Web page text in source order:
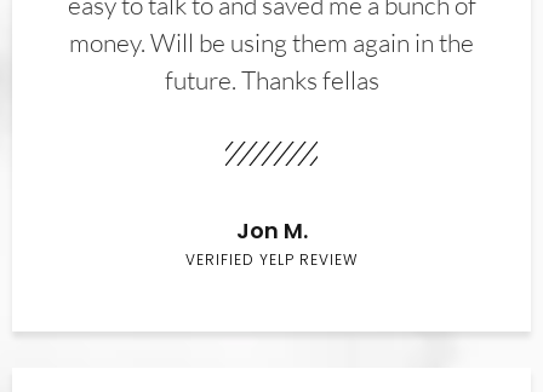
money. Will be using them again in the
future. Thanks fellas
Jon M.
VERIFIED YELP REVIEW